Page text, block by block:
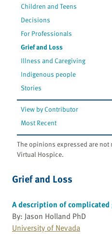
Children and Teens
Decisions
For Professionals
Grief and Loss
Illness and Caregiving
Indigenous people
Stories
View by Contributor
Most Recent
The opinions expressed are
Virtual Hospice.
Grief and Loss
A description of
By: Jason Holland PhD
University of Nevada